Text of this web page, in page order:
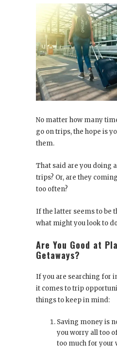
No matter how many
go on trips, the hope is
them.
That said are you doing
trips? Or, are they
too often?
If the latter seems to be
what might you look to
Are You Good at
Getaways?
If you are searching for
it comes to trip
things to keep in mind:
Saving money is
you worry all too
too much for your